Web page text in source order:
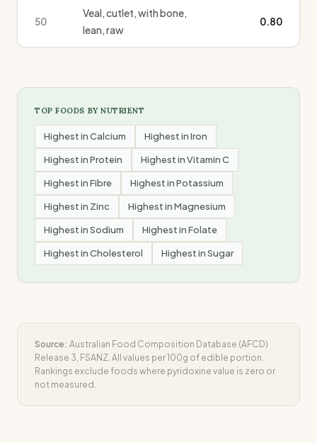
50
Veal, cutlet, with bone,
lean, raw
0.80
TOP FOODS BY NUTRIENT
Highest inCalcium Highest inIron
Highest inProtein Highest inVitamin C
Highest inFibre Highest inPotassium
Highest in Zinc Highest inMagnesium
Highest inSodium Highest inFolate
Highest inCholesterol Highest inSugar
Source: Australian Food Composition Database (AFCD)
Release 3, FSANZ. All values per 100g of edible portion.
Rankings exclude foods where pyridoxine value is zero or
not measured.